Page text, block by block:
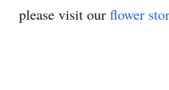
please visit our flower